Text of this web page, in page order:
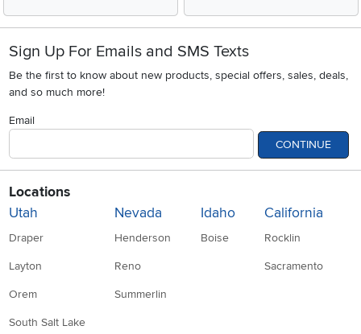
Sign Up For Emails and SMS Texts
Be the first to know about new products, special offers, sales, deals,
and so much more!
Email
CONTINUE
Locations
Utah
Draper
Layton
Orem
South Salt Lake
Nevada
Henderson
Reno
Summerlin
Idaho
Boise
California
Rocklin
Sacramento